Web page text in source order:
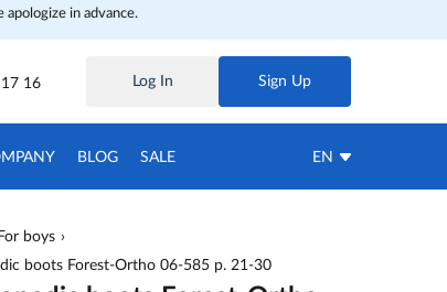
in advance.
16 Log In Sign Up
BLOG SALE EN
For boys
boots Forest-Ortho 06-585 p. 21-30